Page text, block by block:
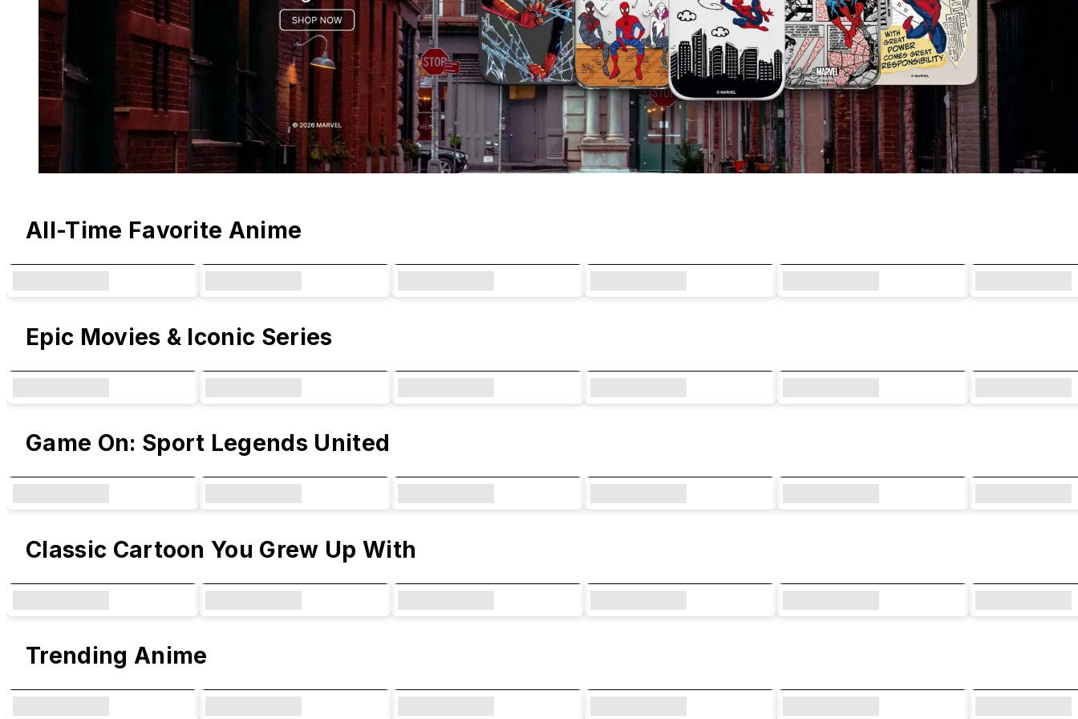
All-Time Favorite Anime
Epic Movies & Iconic Series
Game On: Sport Legends United
Classic Cartoon You Grew Up With
Trending Anime